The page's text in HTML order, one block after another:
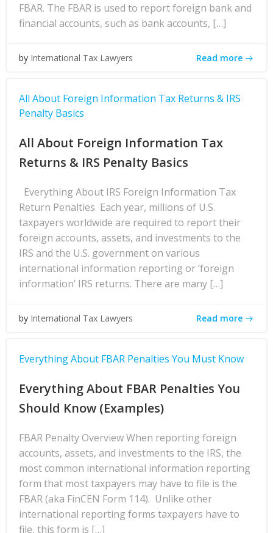
FBAR. The FBAR is used to report foreign bank and
financial accounts, such as bank accounts, […]
by International Tax Lawyers Read more
All About Foreign Information Tax Returns & IRS
Penalty Basics
All About Foreign Information Tax
Returns & IRS Penalty Basics
Everything About IRS Foreign Information Tax
Return Penalties Each year, millions of U.S.
taxpayers worldwide are required to report their
foreign accounts, assets, and investments to the
IRS and the U.S. government on various
international information reporting or ‘foreign
information’ IRS returns. There are many […]
by International Tax Lawyers Read more
Everything About FBAR Penalties You Must Know
Everything About FBAR Penalties You
Should Know (Examples)
FBAR Penalty Overview When reporting foreign
accounts, assets, and investments to the IRS, the
most common international information reporting
form that most taxpayers may have to file is the
FBAR (aka FinCEN Form 114). Unlike other
international reporting forms taxpayers have to
file, this form is […]